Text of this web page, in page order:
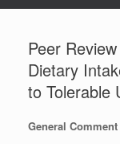
Peer
Dietary
to Tolerable
General Comment